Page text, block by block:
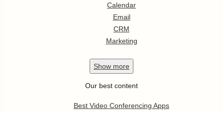
Calendar
Email
CRM
Marketing
Show more
Our best content
Best Video Conferencing Apps